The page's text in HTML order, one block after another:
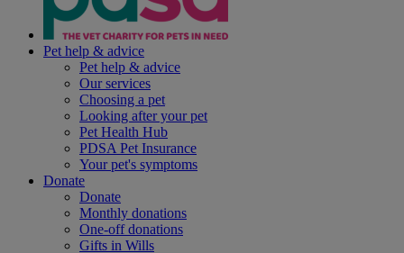
Pet help & advice
Pet help & advice
Our services
Choosing a pet
Looking after your pet
Pet Health Hub
PDSA Pet Insurance
Your pet's symptoms
Donate
Donate
Monthly donations
One-off donations
Gifts in Wills